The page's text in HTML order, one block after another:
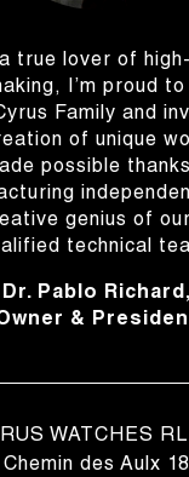
WATCHES
Chemin des Aulx 18
true lover of
I’m proud
Family and
of unique
possible
genius of
technical
Dr. Pablo Richard,
&